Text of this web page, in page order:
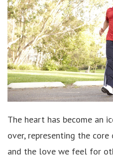
The heart has become an
over, representing the
and the love we feel for